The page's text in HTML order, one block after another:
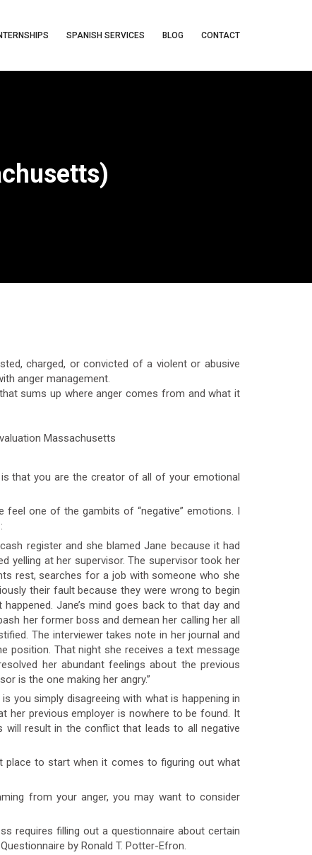
SPANISH SERVICES BLOG CONTACT
charged, or convicted of a violent or abusive
anger management.
sums up where anger comes from and what it
that you are the creator of all of your emotional
feel one of the gambits of “negative” emotions. I
register and she blamed Jane because it had
yelling at her supervisor. The supervisor took her
rest, searches for a job with someone who she
their fault because they were wrong to begin
Jane’s mind goes back to that day and
her former boss and demean her calling her all
The interviewer takes note in her journal and
position. That night she receives a text message
her abundant feelings about the previous
is the one making her angry.”
you simply disagreeing with what is happening in
her previous employer is nowhere to be found. It
result in the conflict that leads to all negative
place to start when it comes to figuring out what
from your anger, you may want to consider
requires filling out a questionnaire about certain
by Ronald T. Potter-Efron.